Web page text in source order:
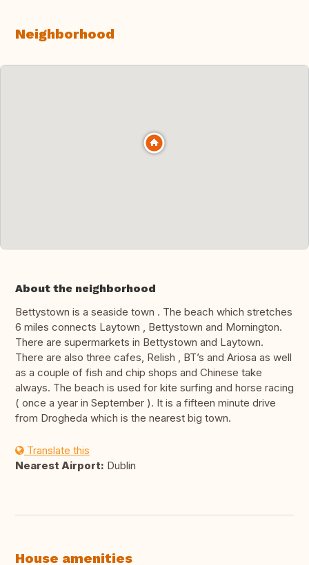
Neighborhood
About the neighborhood
Bettystown is a seaside town . The beach which stretches
6 miles connects Laytown , Bettystown and Mornington.
There are supermarkets in Bettystown and Laytown.
There are also three cafes, Relish , BT’s and Ariosa as well
as a couple of fish and chip shops and Chinese take
always. The beach is used for kite surfing and horse racing
( once a year in September ). It is a fifteen minute drive
from Drogheda which is the nearest big town.
Translate this
Nearest Airport: Dublin
House amenities